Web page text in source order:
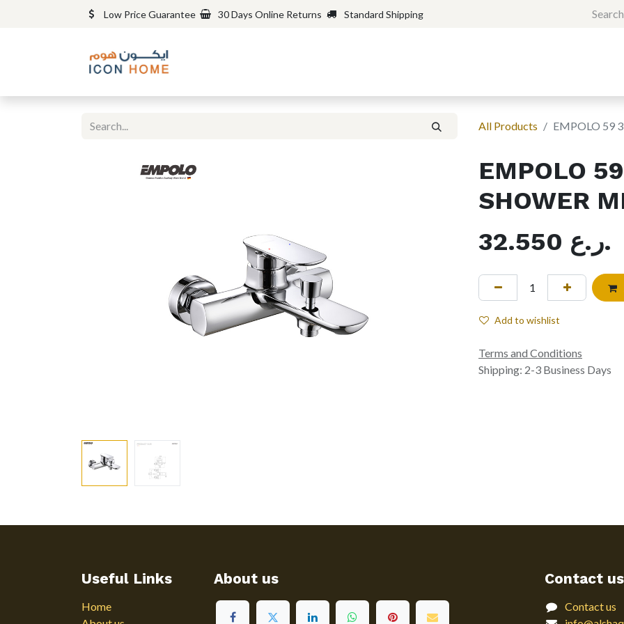
Low Price Guarantee 30 Days Online Returns Standard Shipping
All Products EMPOLO 59
EMPOLO
SHOWER
32.550
ر.ع.
Add to wishlist
Terms and Conditions
Shipping: 2-3 Business Days
Useful Links
Home
About us Contact us
Contact us